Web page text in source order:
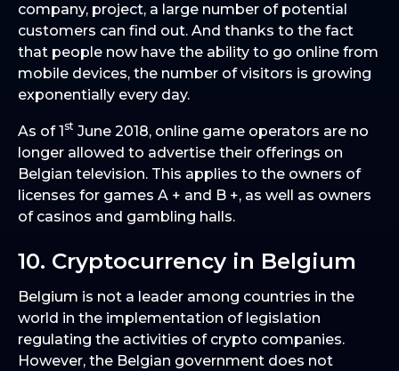
company, project, a large number of potential
customers can find out. And thanks to the fact
that people now have the ability to go online from
mobile devices, the number of visitors is growing
exponentially every day.
As of 1st June 2018, online game operators are no
longer allowed to advertise their offerings on
Belgian television. This applies to the owners of
licenses for games A + and B +, as well as owners
of casinos and gambling halls.
10. Cryptocurrency in Belgium
Belgium is not a leader among countries in the
world in the implementation of legislation
regulating the activities of crypto companies.
However, the Belgian government does not